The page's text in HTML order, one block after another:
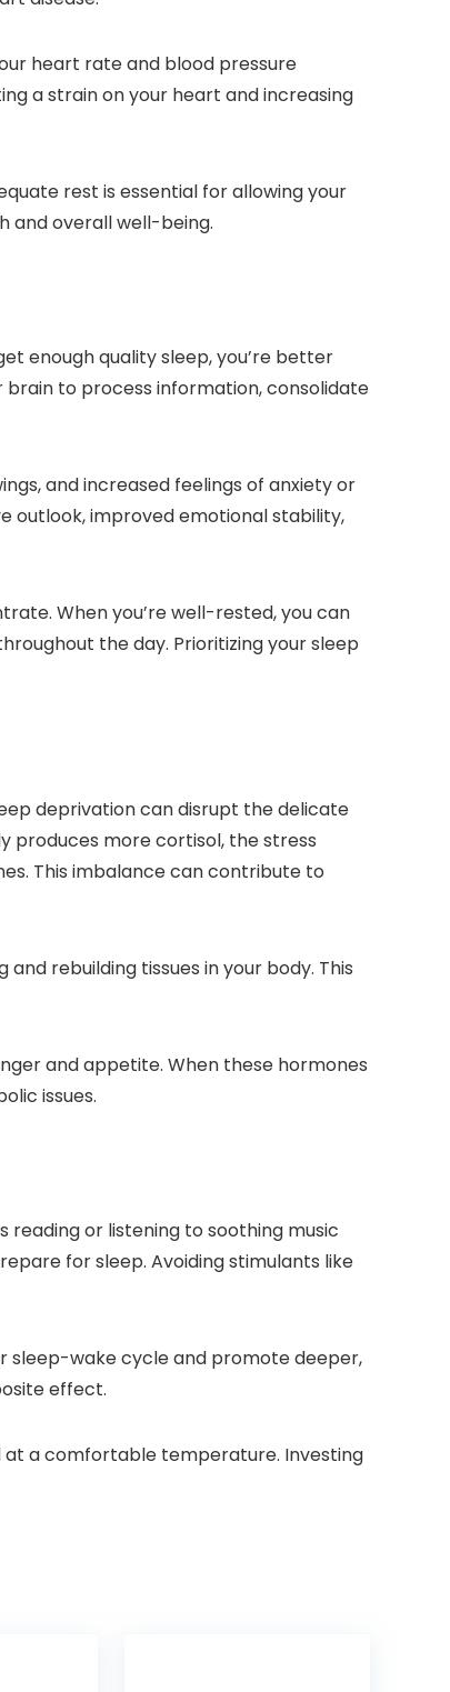
heart rate and blood pressure
a strain on your heart and increasing
rest is essential for allowing your
and overall well-being.
enough quality sleep, you’re better
brain to process information, consolidate
and increased feelings of anxiety or
outlook, improved emotional stability,
When you’re well-rested, you can
the day. Prioritizing your sleep
deprivation can disrupt the delicate
produces more cortisol, the stress
This imbalance can contribute to
rebuilding tissues in your body. This
and appetite. When these hormones
issues.
reading or listening to soothing music
for sleep. Avoiding stimulants like
sleep-wake cycle and promote deeper,
effect.
at a comfortable temperature. Investing